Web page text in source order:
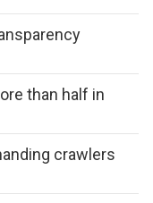
than half in
crawlers